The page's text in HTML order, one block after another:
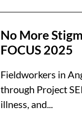
No More
FOCUS 2025
Fieldworkers in
through Project
illness, and...